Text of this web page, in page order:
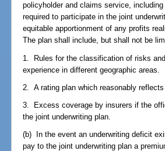
policyholder and claims service,
required to participate in the joint
equitable apportionment of any profits
The plan shall include, but shall not be
1. Rules for the classification of risks
experience in different geographic areas.
2. A rating plan which reasonably
3. Excess coverage by insurers if the
the joint underwriting plan.
(b) In the event an underwriting deficit
pay to the joint underwriting plan a